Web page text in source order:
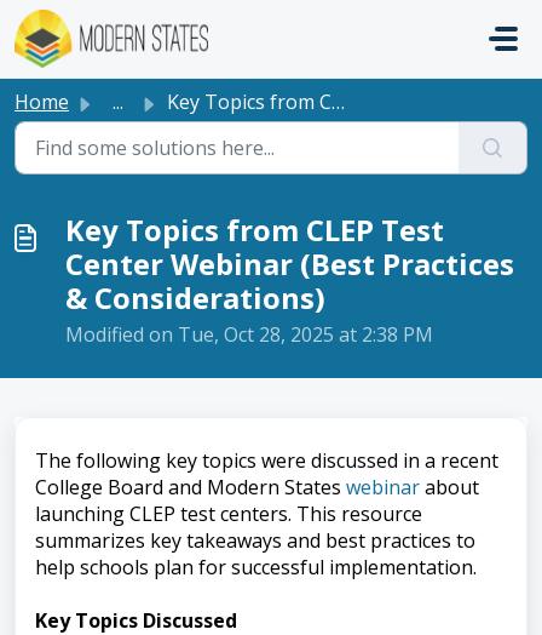
Skip to main content
Home ... Key Topics from CLEP Test Center Webinar (Best Practices ...
Key Topics from CLEP Test
Center Webinar (Best Practices
& Considerations)
Modified on Tue, Oct 28, 2025 at 2:38 PM
The following key topics were discussed in a recent
College Board and Modern States webinarabout
launching CLEP test centers. This resource
summarizes key takeaways and best practices to
help schools plan for successful implementation.
Key Topics Discussed